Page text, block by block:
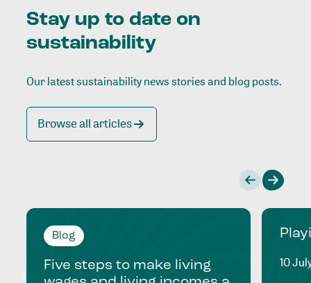
Stay up to date on
sustainability
Our latest sustainability news stories and blog posts.
Browse all articles
Blog
Five steps to make living
10